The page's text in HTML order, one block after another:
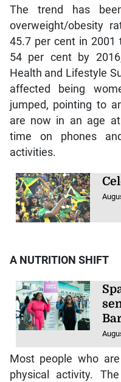
The trend has
overweight/obesity
45.7 per cent in 2001
54 per cent by
Health and Lifestyle
affected being
jumped, pointing to
are now in an age
time on phones
activities.
A NUTRITION SHIFT
Most people who
physical activity.